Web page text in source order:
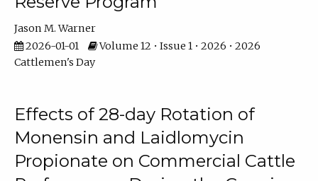
Jason M. Warner
2026-01-01
Volume 12 • Issue 1 • 2026 • 2026
Cattlemen's Day
Effects of 28-day Rotation of
Monensin and Laidlomycin
Propionate on Commercial Cattle